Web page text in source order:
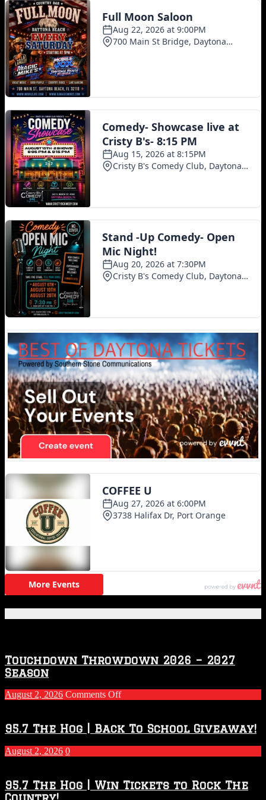
Touchdown Throwdown 2026 – 2027
Season
August 2, 2026 Comments Offon
2026
–
2027
Season
95.7 The Hog | Back To School Giveaway!
August 2, 2026 0
95.7 The Hog | Win Tickets to Rock The
Country!